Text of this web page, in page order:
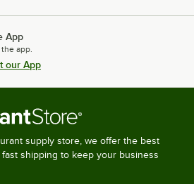
App
app.
our App
supply store, we offer the best
shipping to keep your business